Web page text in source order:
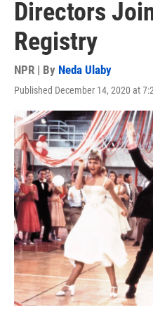
Directors
Registry
NPR | By Neda Ulaby
Published December 14, 2020 at